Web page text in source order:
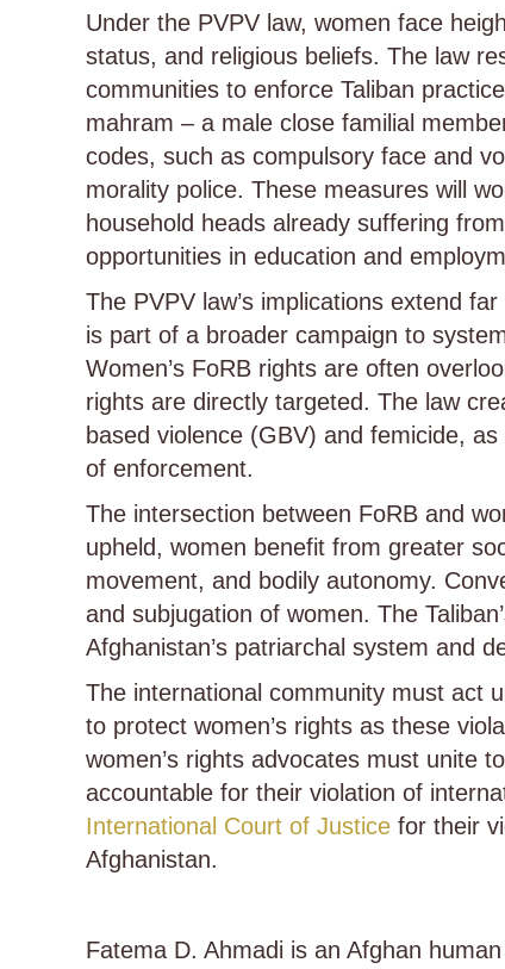
Under the PVPV law, women face
status, and religious beliefs. The law
communities to enforce Taliban
mahram – a male close familial
codes, such as compulsory face and
morality police. These measures will
household heads already suffering
opportunities in education and
The PVPV law’s implications extend
is part of a broader campaign to
Women’s FoRB rights are often
rights are directly targeted. The law
based violence (GBV) and femicide,
of enforcement.
The intersection between FoRB and
upheld, women benefit from greater
movement, and bodily autonomy.
and subjugation of women. The
Afghanistan’s patriarchal system and
The international community must act
to protect women’s rights as these
women’s rights advocates must unite
accountable for their violation of
International Court of Justice for their
Afghanistan.
Fatema D. Ahmadi is an Afghan